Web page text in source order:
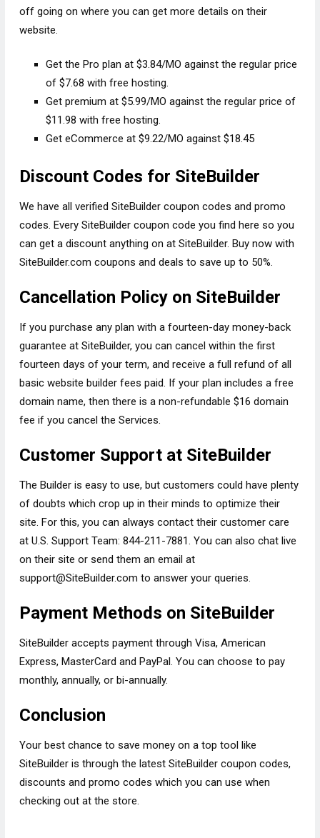
off going on where you can get more details on their
website.
Get the Pro plan at $3.84/MO against the regular price
of $7.68 with free hosting.
Get premium at $5.99/MO against the regular price of
$11.98 with free hosting.
Get eCommerce at $9.22/MO against $18.45
Discount Codes for SiteBuilder
We have all verified SiteBuilder coupon codes and promo
codes. Every SiteBuilder coupon code you find here so you
can get a discount anything on at SiteBuilder. Buy now with
SiteBuilder.com coupons and deals to save up to 50%.
Cancellation Policy on SiteBuilder
If you purchase any plan with a fourteen-day money-back
guarantee at SiteBuilder, you can cancel within the first
fourteen days of your term, and receive a full refund of all
basic website builder fees paid. If your plan includes a free
domain name, then there is a non-refundable $16 domain
fee if you cancel the Services.
Customer Support at SiteBuilder
The Builder is easy to use, but customers could have plenty
of doubts which crop up in their minds to optimize their
site. For this, you can always contact their customer care
at U.S. Support Team: 844-211-7881. You can also chat live
on their site or send them an email at
support@SiteBuilder.com to answer your queries.
Payment Methods on SiteBuilder
SiteBuilder accepts payment through Visa, American
Express, MasterCard and PayPal. You can choose to pay
monthly, annually, or bi-annually.
Conclusion
Your best chance to save money on a top tool like
SiteBuilder is through the latest SiteBuilder coupon codes,
discounts and promo codes which you can use when
checking out at the store.